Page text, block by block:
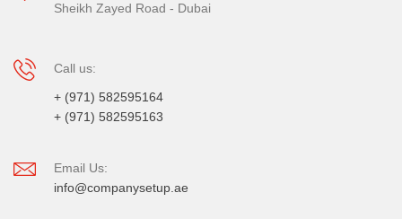
Sheikh Zayed Road - Dubai
Call us:
+ (971) 582595164
+ (971) 582595163
Email Us:
info@companysetup.ae